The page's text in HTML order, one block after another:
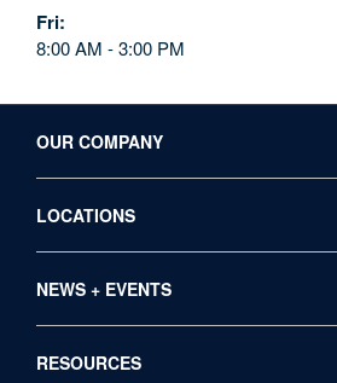
Fri
8:00 AM - 3:00 PM
Navigation
OUR COMPANY
LOCATIONS
NEWS + EVENTS
RESOURCES